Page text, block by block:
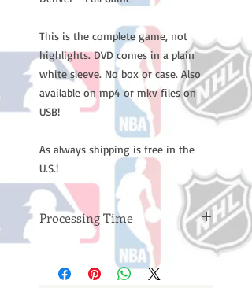
This is the complete game, not
highlights. DVD comes in a plain
white sleeve. No box or case. Also
available on mp4 or mkv files on
USB!
As always shipping is free in the
U.S.!
Processing Time
Please note: Orders take 10-14
business days (not counting
weekends or holidays) to process